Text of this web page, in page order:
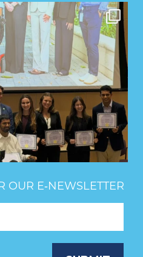
OUR E‑NEWSLETTER